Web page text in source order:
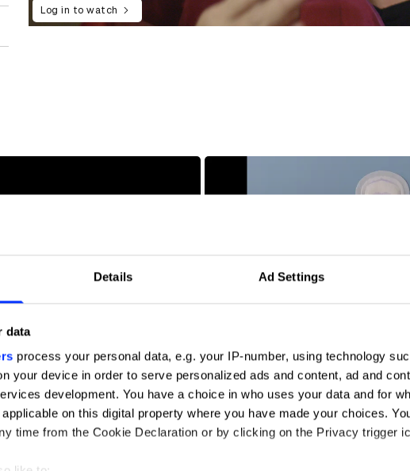
Details Ad Settings
data
process your personal data, e.g. your IP-number, using technology
your device in order to serve personalized ads and content, ad and
development. You have a choice in who uses your data and for
on this digital property where you have made your choices.
time from the Cookie Declaration or by clicking on the Privacy trigger
Log in to watch
bloodnormal